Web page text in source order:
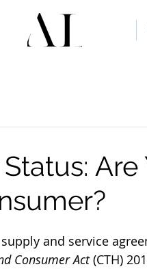
Are
and service
Consumer Act (CTH)